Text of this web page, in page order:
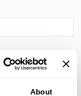
About